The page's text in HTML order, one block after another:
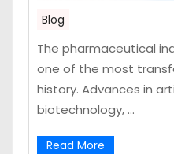
Blog
The pharmaceutical
one of the most
history. Advances in
biotechnology, ...
Read More